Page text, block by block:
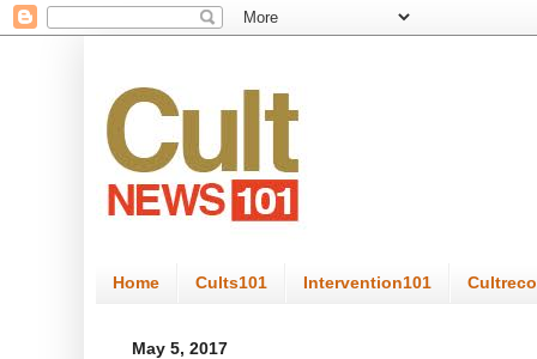
Home Cults101 Intervention101
May 5, 2017